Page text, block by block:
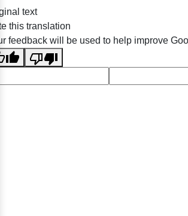
text
this translation
feedback will be used to help improve